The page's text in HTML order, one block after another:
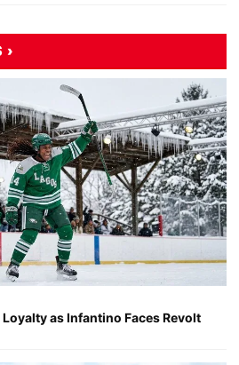
›
Loyalty as Infantino Faces Revolt